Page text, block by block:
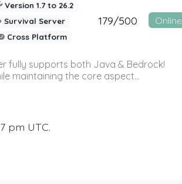
Version 1.7 to 26.2
Survival Server
Cross Platform
179/500 Online
fully supports both Java & Bedrock!
maintaining the core aspect...
pm UTC.